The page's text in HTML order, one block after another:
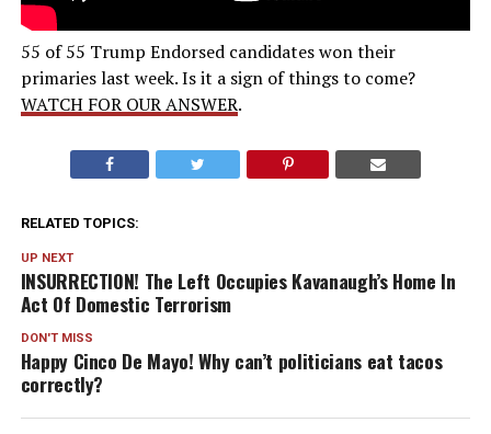
55 of 55 Trump Endorsed candidates won their
primaries last week. Is it a sign of things to come?
WATCH FOR OUR ANSWER.
RELATED TOPICS:
UP NEXT
INSURRECTION! The Left Occupies Kavanaugh’s Home In
Act Of Domestic Terrorism
DON'T MISS
Happy Cinco De Mayo! Why can’t politicians eat tacos
correctly?